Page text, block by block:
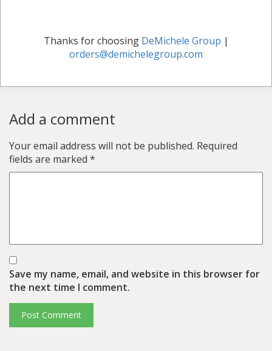
Thanks for choosing DeMichele Group |
orders@demichelegroup.com
Add a comment
Your email address will not be published. Required
fields are marked *
Save my name, email, and website in this browser for
the next time I comment.